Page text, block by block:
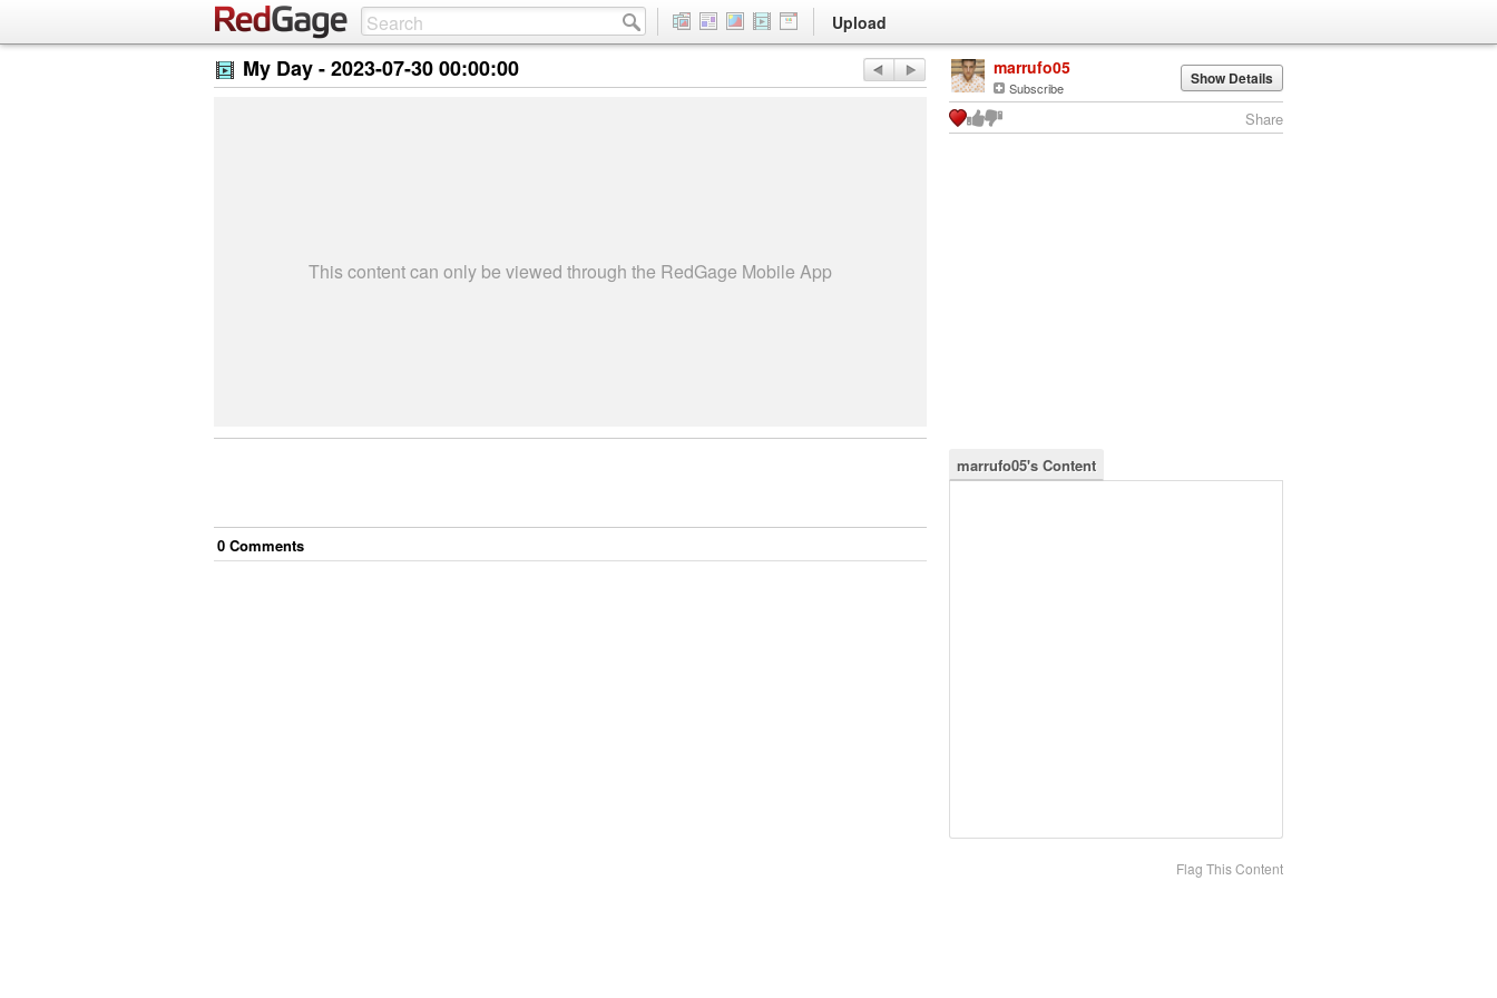
Upload
My Day -2023-07-30 00:00:00
This content can only be viewed through the RedGage Mobile App
0 Comments
marrufo05
Subscribe Show Details
Share
marrufo05's Content
Flag This Content